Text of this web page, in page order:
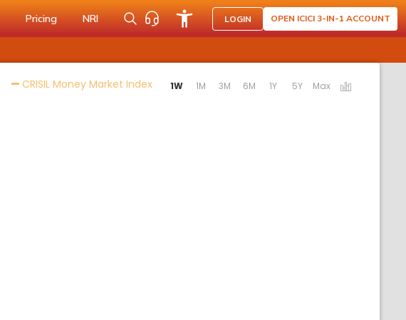
Pricing NRI LOGIN OPEN ICICI 3-IN-1 ACCOUNT
CRISIL Money Market IndexActivating the following links will update the
1W 1M 3M 6M 1Y 5Y Max